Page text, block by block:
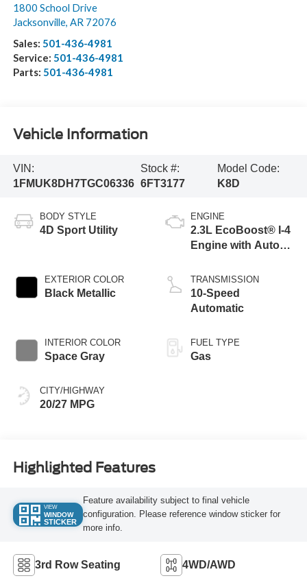
1800 School Drive
Jacksonville, AR 72076
Sales: 501-436-4981
Service: 501-436-4981
Parts: 501-436-4981
Vehicle Information
VIN:
1FMUK8DH7TGC06336
Stock #:
6FT3177
Model Code:
K8D
BODY STYLE
4D Sport Utility
EXTERIOR COLOR
Black Metallic
INTERIOR COLOR
Space Gray
CITY/HIGHWAY
20/27 MPG
ENGINE
2.3L EcoBoost® I-4
Engine with Auto
Technology
TRANSMISSION
10-Speed
Automatic
FUEL TYPE
Gas
Highlighted Features
VIEW
WINDOW
STICKER
Feature availability subject to final vehicle
configuration. Please reference window sticker for
more info.
3rd Row Seating 4WD/AWD